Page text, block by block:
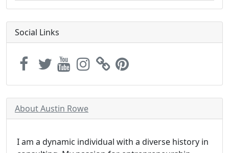
Social Links
About Austin Rowe
I am a dynamic individual with a diverse history in